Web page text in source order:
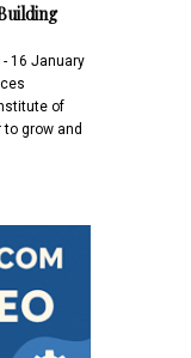
- 16 January
of
to grow and